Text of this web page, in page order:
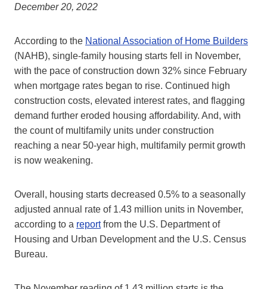
December 20, 2022
According to the National Association of Home Builders
(NAHB), single-family housing starts fell in November,
with the pace of construction down 32% since February
when mortgage rates began to rise. Continued high
construction costs, elevated interest rates, and flagging
demand further eroded housing affordability. And, with
the count of multifamily units under construction
reaching a near 50-year high, multifamily permit growth
is now weakening.
Overall, housing starts decreased 0.5% to a seasonally
adjusted annual rate of 1.43 million units in November,
according to a reportfrom the U.S. Department of
Housing and Urban Development and the U.S. Census
Bureau.